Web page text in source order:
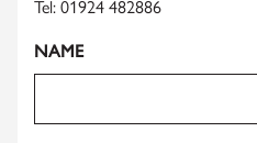
Tel: 01924 482886
NAME